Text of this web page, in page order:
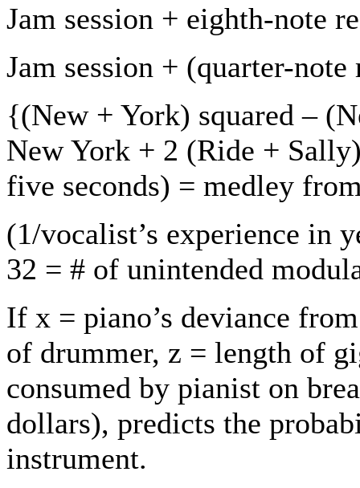
Jam session + eighth-note
Jam session + (quarter-
{(New + York) squared –
New York + 2 (Ride +
five seconds) = medley
(1/vocalist’s experience in
32 = # of unintended
If x = piano’s deviance
of drummer, z = length of
consumed by pianist on
dollars), predicts the
instrument.